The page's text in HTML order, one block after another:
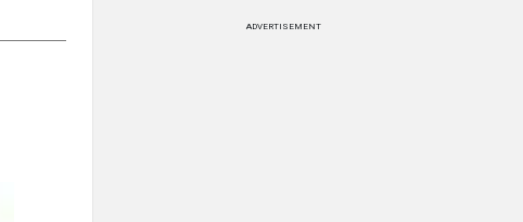
ADVERTISEMENT